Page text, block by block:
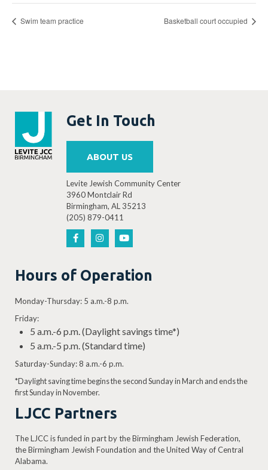
Swim team practice Basketball court occupied
Get In Touch
ABOUT US
Levite Jewish Community Center
3960 Montclair Rd
Birmingham, AL 35213
(205) 879-0411
Hours of Operation
Monday-Thursday: 5 a.m.-8 p.m.
Friday:
5 a.m.-6 p.m. (Daylight savings time*)
5 a.m.-5 p.m. (Standard time)
Saturday-Sunday: 8 a.m.-6 p.m.
*Daylight saving time begins the second Sunday in March and ends the
first Sunday in November.
LJCC Partners
The LJCC is funded in part by the Birmingham Jewish Federation,
the Birmingham Jewish Foundation and the United Way of Central
Alabama.